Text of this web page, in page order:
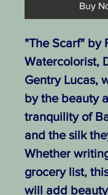
Buy
"The Scarf" by
Watercolorist,
Gentry Lucas,
by the beauty
tranquility of
and the silk
Whether
grocery list,
will add